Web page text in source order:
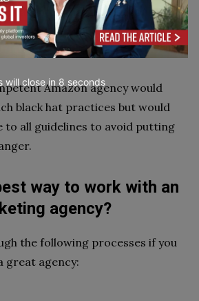
guarantee that your account will
or later if you employ these
Amazon agency would
black hat practices but would
to all guidelines to avoid putting
way to work with an
agency?
the following processes if you
great agency:
will close in 7 seconds